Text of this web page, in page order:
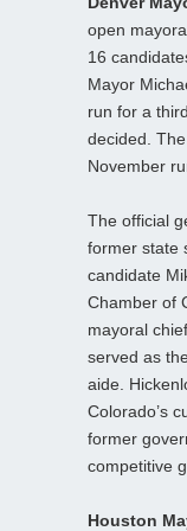
open
16
Mayor
run for a
decided.
November
The official
former state
candidate
Chamber of
mayoral
served as
aide.
Colorado’s
former
competitive
Houston